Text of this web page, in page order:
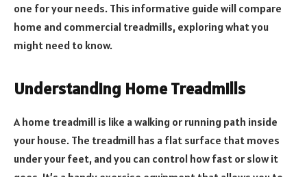
one for your needs. This informative guide will compare
home and commercial treadmills, exploring what you
might need to know.
Understanding Home Treadmills
A home treadmill is like a walking or running path inside
your house. The treadmill has a flat surface that moves
under your feet, and you can control how fast or slow it